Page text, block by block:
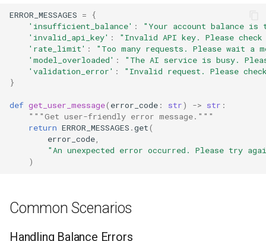
ERROR_MESSAGES =
{
'insufficient_balance' :
"Your account balance
'invalid_api_key' :
"Invalid API key. Please
'rate_limit' :
"Too many requests. Please wait a
'model_overloaded' :
"The AI service is busy.
'validation_error' :
"Invalid request. Please
}
def get_user_message( error_code : str) -> str :
"""Get user-friendly error message."""
return ERROR_MESSAGES .get(
error_code,
"An unexpected error occurred. Please try
)
Common Scenarios
Handling Balance Errors